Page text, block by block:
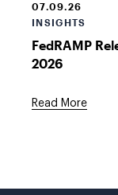
07.09.26
INSIGHTS
FedRAMP
2026
Read More